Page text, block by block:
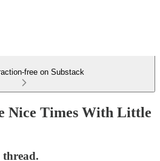
free on Substack
Nice Times With Little
thread.